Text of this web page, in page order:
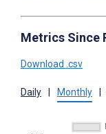
Metrics Since
Download .csv
Daily Monthly